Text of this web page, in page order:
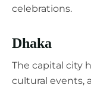
celebrations.
Dhaka
The capital city
cultural events,